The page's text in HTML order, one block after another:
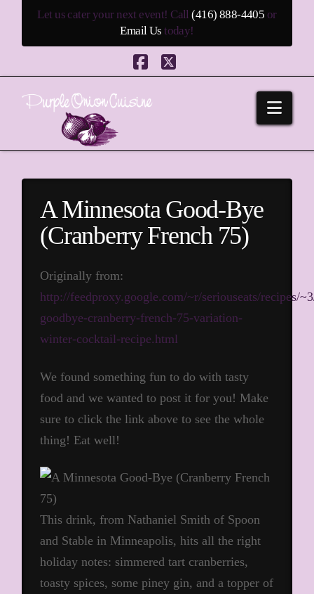
Let us cater your next event! Call(416) 888-4405 or
Email Us today!
Facebook
X
A Minnesota Good-Bye
(Cranberry French 75)
Originally from:
http://feedproxy.google.com/~r/seriouseats/recipes/
goodbye-cranberry-french-75-variation-
winter-cocktail-recipe.html
We found something fun to do with tasty
food and we wanted to post it for you! Make
sure to click the link above to see the whole
thing! Eat well!
This drink, from Nathaniel Smith of Spoon
and Stable in Minneapolis, hits all the right
holiday notes: simmered tart cranberries,
toasty spices, some piney gin, and a topper of